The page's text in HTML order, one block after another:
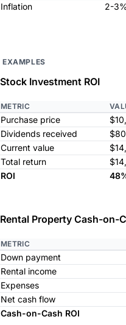
Inflation
2-
EXAMPLES
Stock Investment ROI
METRIC
Purchase price
Dividends received
Current value
Total return
ROI
Rental Property Cash-on-
METRIC
Down payment
Rental income
Expenses
Net cash flow
Cash-on-Cash ROI